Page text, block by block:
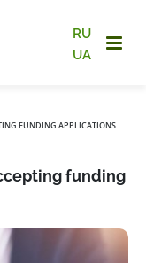
RU
UA
FUNDING APPLICATIONS
funding